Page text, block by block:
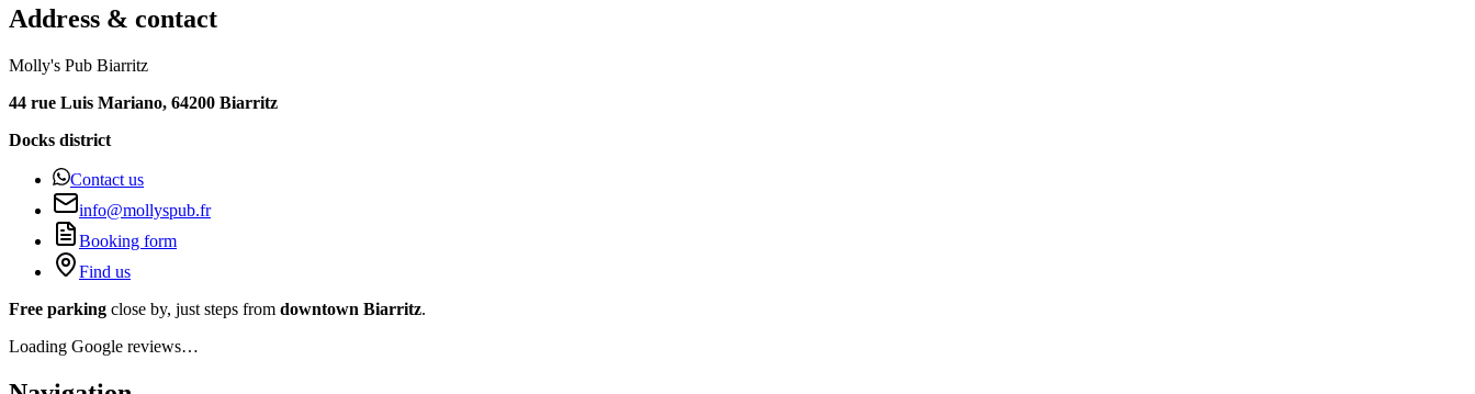
Address & contact
Molly's Pub Biarritz
44 rue Luis Mariano, 64200 Biarritz
Docks district
Contact us
info@mollyspub.fr
Booking form
Find us
Free parking close by, just steps from downtown Biarritz.
Loading Google reviews…